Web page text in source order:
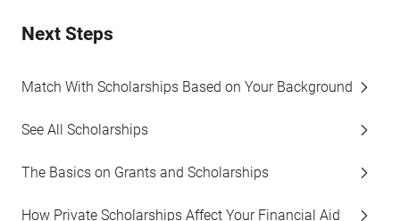
Next Steps
Match With Scholarships Based on Your Background
See All Scholarships
The Basics on Grants and Scholarships
How Private Scholarships Affect Your Financial Aid